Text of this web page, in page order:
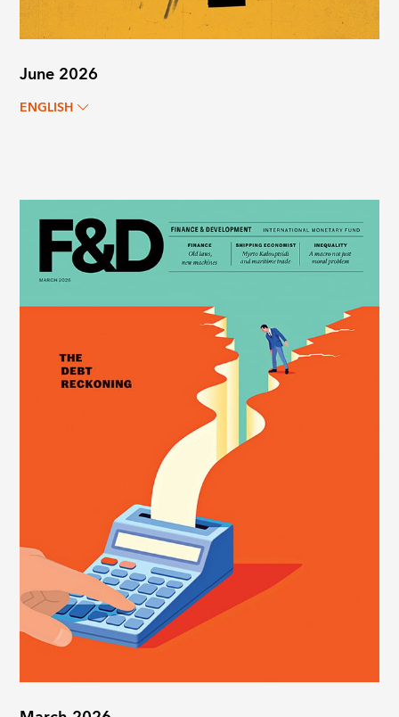
June 2026
ENGLISH